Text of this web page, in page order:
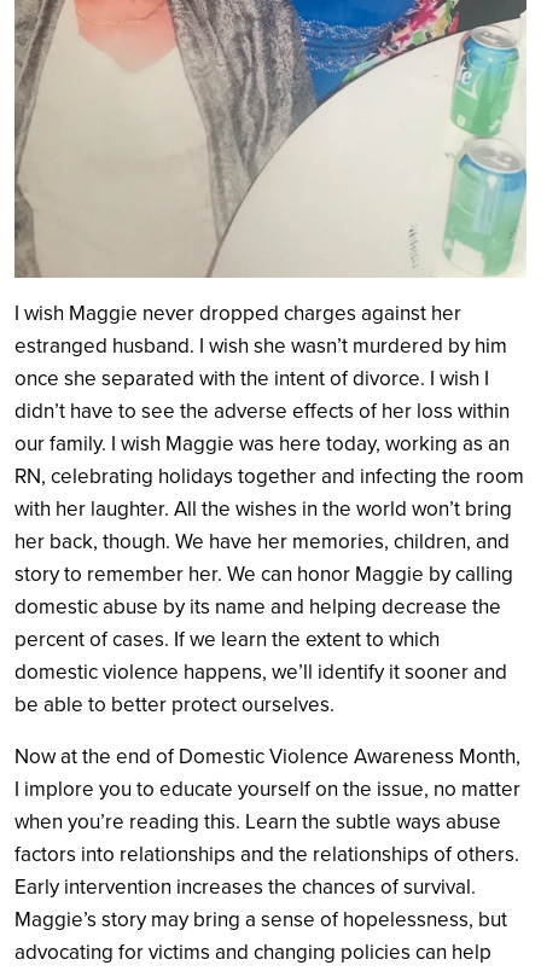
I wish Maggie never dropped charges against her
estranged husband. I wish she wasn’t murdered by him
once she separated with the intent of divorce. I wish I
didn’t have to see the adverse effects of her loss within
our family. I wish Maggie was here today, working as an
RN, celebrating holidays together and infecting the room
with her laughter. All the wishes in the world won’t bring
her back, though. We have her memories, children, and
story to remember her. We can honor Maggie by calling
domestic abuse by its name and helping decrease the
percent of cases. If we learn the extent to which
domestic violence happens, we’ll identify it sooner and
be able to better protect ourselves.
Now at the end of Domestic Violence Awareness Month,
I implore you to educate yourself on the issue, no matter
when you’re reading this. Learn the subtle ways abuse
factors into relationships and the relationships of others.
Early intervention increases the chances of survival.
Maggie’s story may bring a sense of hopelessness, but
advocating for victims and changing policies can help